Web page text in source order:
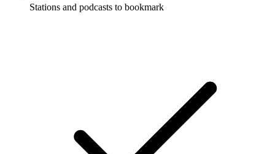
Stations and podcasts to bookmark